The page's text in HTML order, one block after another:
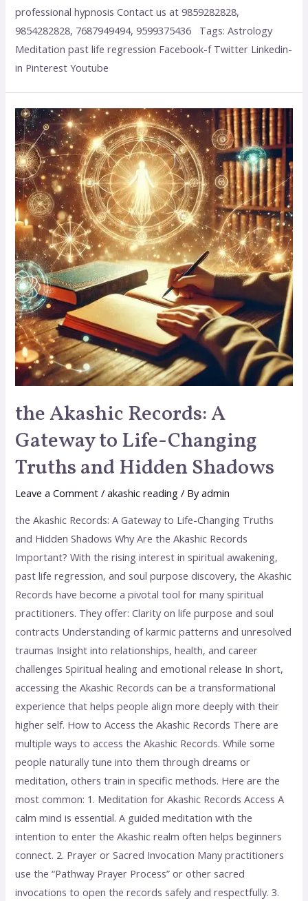
professional hypnosis Contact us at 9859282828,
9854282828, 7687949494, 9599375436 Tags: Astrology
Meditation past life regression Facebook-f Twitter Linkedin-
in Pinterest Youtube
the Akashic Records: A
Gateway to Life-Changing
Truths and Hidden Shadows
Leave a Comment /akashic reading / Byadmin
the Akashic Records: A Gateway to Life-Changing Truths
and Hidden Shadows Why Are the Akashic Records
Important? With the rising interest in spiritual awakening,
past life regression, and soul purpose discovery, the Akashic
Records have become a pivotal tool for many spiritual
practitioners. They offer: Clarity on life purpose and soul
contracts Understanding of karmic patterns and unresolved
traumas Insight into relationships, health, and career
challenges Spiritual healing and emotional release In short,
accessing the Akashic Records can be a transformational
experience that helps people align more deeply with their
higher self. How to Access the Akashic Records There are
multiple ways to access the Akashic Records. While some
people naturally tune into them through dreams or
meditation, others train in specific methods. Here are the
most common: 1. Meditation for Akashic Records Access A
calm mind is essential. A guided meditation with the
intention to enter the Akashic realm often helps beginners
connect. 2. Prayer or Sacred Invocation Many practitioners
use the “Pathway Prayer Process” or other sacred
invocations to open the records safely and respectfully. 3.